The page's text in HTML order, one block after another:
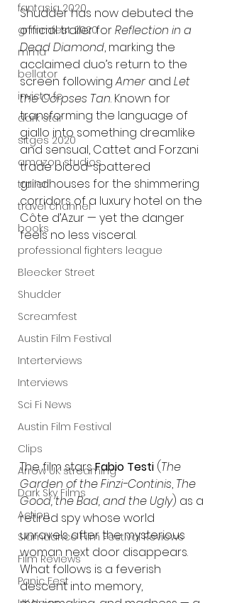
fantasia 2020
grimmfest 2020
mma
bellator
invicta fc
dark star
sitges 2020
amazon studios
trailer
travel channel
books
professional fighters league
Bleecker Street
Shudder
Screamfest
Austin Film Festival
Interterviews
Interviews
Sci Fi News
Austin Film Festival
Clips
Arrow UK streaming
Dark Sky Films
Action
Slamdance Film Festival Reviews
Film Reviews
Panic Fest
Shudder has now debuted the
official trailer for Reflection in a
Dead Diamond, marking the
acclaimed duo’s return to the
screen following Amer and Let
the Corpses Tan. Known for
transforming the language of
giallo into something dreamlike
and sensual, Cattet and Forzani
trade blood-spattered
grindhouses for the shimmering
corridors of a luxury hotel on the
Côte d’Azur — yet the danger
feels no less visceral.
The film stars Fabio Testi (The
Garden of the Finzi-Continis, The
Good, the Bad, and the Ugly) as a
retired spy whose world
unravels after the mysterious
woman next door disappears.
What follows is a feverish
descent into memory,